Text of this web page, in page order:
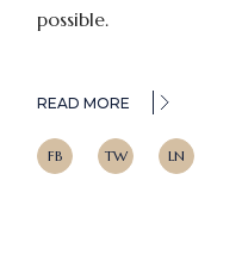
possible.
READ MORE
FB TW LN